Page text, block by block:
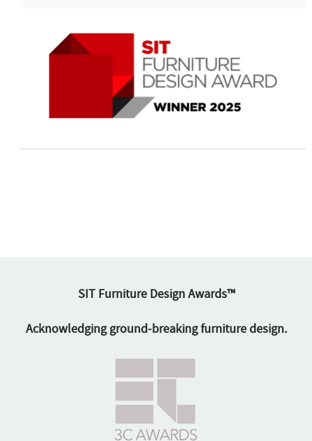
SIT Furniture Design Awards™
Acknowledging ground-breaking furniture design.